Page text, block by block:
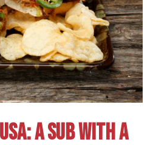
A SUB WITH A